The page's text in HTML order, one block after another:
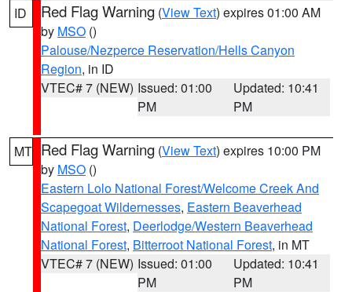
ID Red Flag Warning (View Text) expires 01:00 AM
by MSO ()
Palouse/Nezperce Reservation/Hells Canyon
Region, in ID
VTEC# 7 (NEW) Issued: 01:00
PM
Updated: 10:41
PM
MT Red Flag Warning (View Text) expires 10:00 PM
by MSO ()
Eastern Lolo National Forest/Welcome Creek And
Scapegoat Wildernesses, Eastern Beaverhead
National Forest, Deerlodge/Western Beaverhead
National Forest, Bitterroot National Forest, in MT
VTEC# 7 (NEW) Issued: 01:00
PM
Updated: 10:41
PM